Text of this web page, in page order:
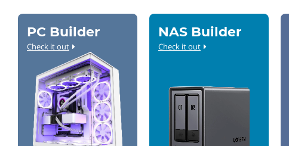
PC Builder
Check it out
NAS Builder
Check it out